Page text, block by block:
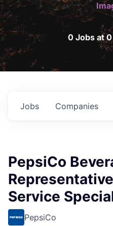
0 Jobs at
Jobs Companies
PepsiCo
Service
PepsiCo